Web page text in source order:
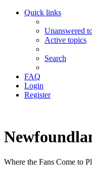
Quick links
Unanswered
Active topics
Search
FAQ
Login
Register
Where the Fans Come to